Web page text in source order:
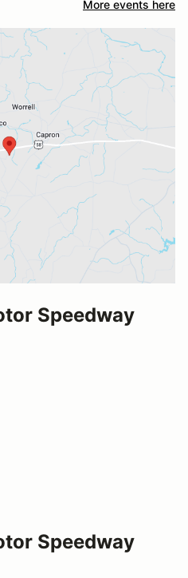
More events here
Speedway
Speedway